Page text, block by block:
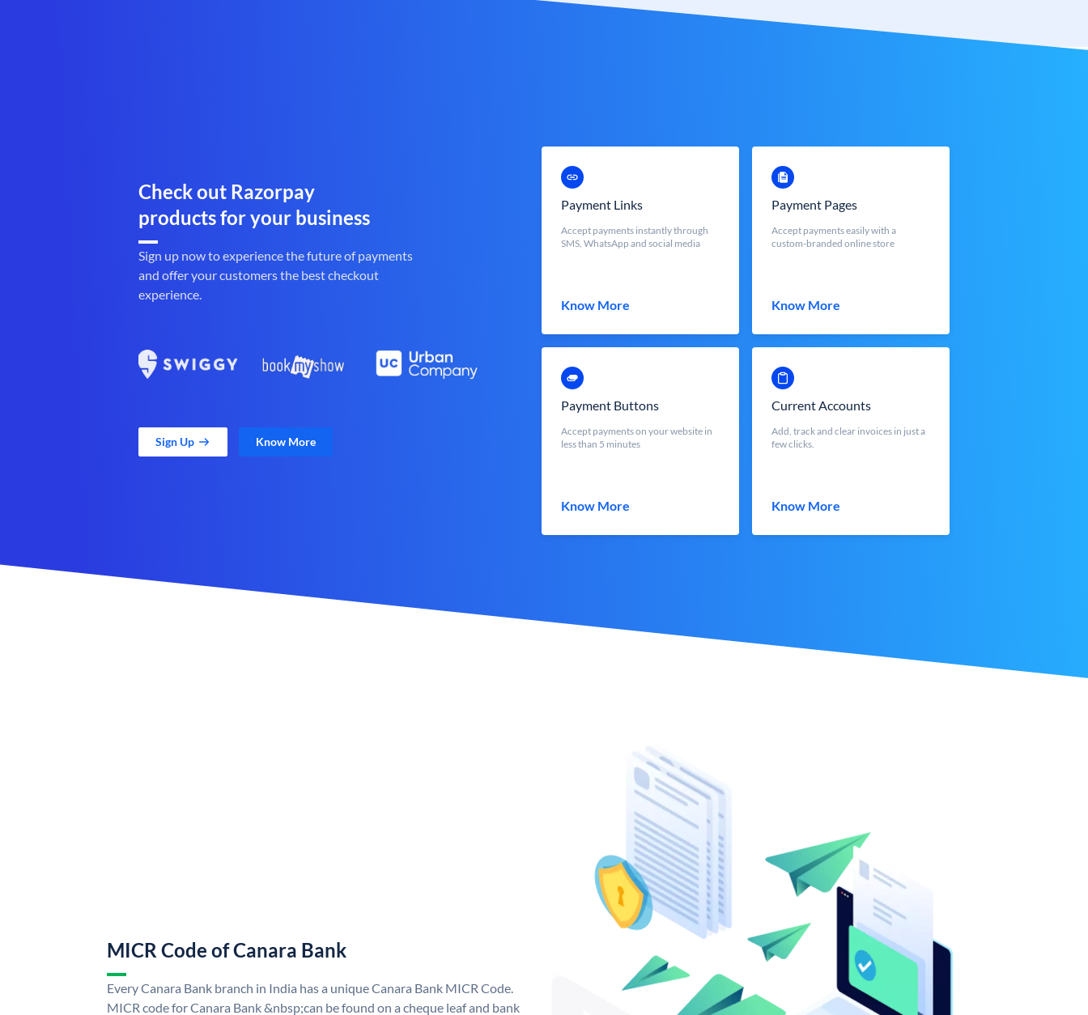
Check out Razorpay
products for your business
Sign up now to experience the future of payments
and offer your customers the best checkout
experience.
Sign Up Know More
Payment Links
Accept payments instantly through
SMS, WhatsApp and social media
Know More
Payment Pages
Accept payments easily with a
custom-branded online store
Know More
Payment Buttons
Accept payments on your website in
less than 5 minutes
Know More
Current Accounts
Add, track and clear invoices in just a
few clicks.
Know More
MICR Code of Canara Bank
Every Canara Bank branch in India has a unique Canara Bank MICR Code.
MICR code for Canara Bank &nbsp;can be found on a cheque leaf and bank